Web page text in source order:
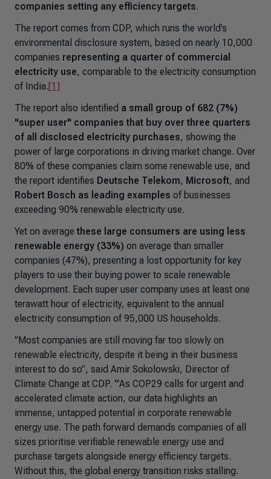
companies setting any efficiency targets.
The report comes from CDP, which runs the world’s
environmental disclosure system, based on nearly 10,000
companies representing a quarter of commercial
electricity use, comparable to the electricity consumption
of India.[1]
The report also identified a small group of 682 (7%)
"super user" companies that buy over three quarters
of all disclosed electricity purchases, showing the
power of large corporations in driving market change. Over
80% of these companies claim some renewable use, and
the report identifies Deutsche Telekom, Microsoft, and
Robert Bosch as leading examples of businesses
exceeding 90% renewable electricity use.
Yet on averagethese large consumers are using less
renewable energy (33%) on average than smaller
companies (47%), presenting a lost opportunity for key
players to use their buying power to scale renewable
development. Each super user company uses at least one
terawatt hour of electricity, equivalent to the annual
electricity consumption of 95,000 US households.
"Most companies are still moving far too slowly on
renewable electricity, despite it being in their business
interest to do so”, said Amir Sokolowski, Director of
Climate Change at CDP. “As COP29 calls for urgent and
accelerated climate action, our data highlights an
immense, untapped potential in corporate renewable
energy use. The path forward demands companies of all
sizes prioritise verifiable renewable energy use and
purchase targets alongside energy efficiency targets.
Without this, the global energy transition risks stalling.